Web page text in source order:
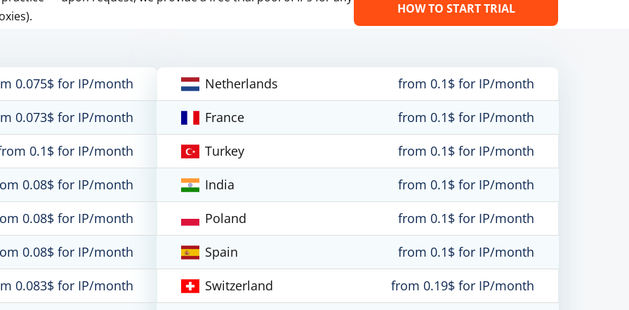
HOW TO START TRIAL
0.075$ for IP/month
0.073$ for IP/month
0.1$ for IP/month
0.08$ for IP/month
0.08$ for IP/month
0.08$ for IP/month
0.083$ for IP/month
Netherlands
from 0.1$ for IP/month
France
from 0.1$ for IP/month
Turkey
from 0.1$ for IP/month
India
from 0.1$ for IP/month
Poland
from 0.1$ for IP/month
Spain
from 0.1$ for IP/month
Switzerland
from 0.19$ for IP/month